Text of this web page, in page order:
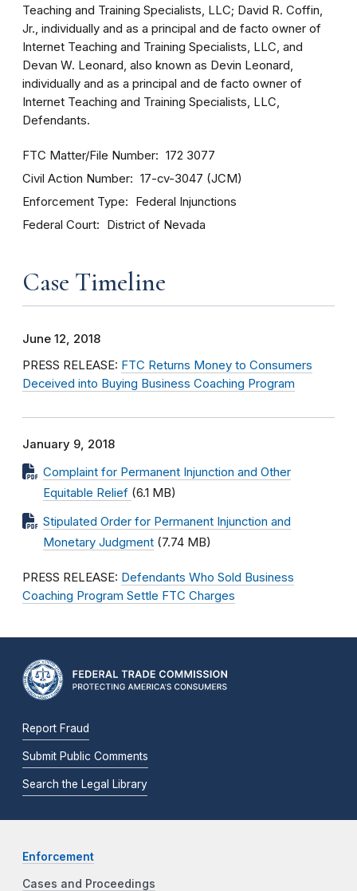
Teaching and Training Specialists, LLC; David R. Coffin,
Jr., individually and as a principal and de facto owner of
Internet Teaching and Training Specialists, LLC, and
Devan W. Leonard, also known as Devin Leonard,
individually and as a principal and de facto owner of
Internet Teaching and Training Specialists, LLC,
Defendants.
FTC Matter/File Number 172 3077
Civil Action Number 17-cv-3047 (JCM)
Enforcement Type Federal Injunctions
Federal Court District of Nevada
Case Timeline
June 12, 2018
PRESS RELEASE: FTC Returns Money to Consumers
Deceived into Buying Business Coaching Program
January 9, 2018
Complaint for Permanent Injunction and Other
Equitable Relief (6.1 MB)
Stipulated Order for Permanent Injunction and
Monetary Judgment (7.74 MB)
PRESS RELEASE: Defendants Who Sold Business
Coaching Program Settle FTC Charges
Report Fraud
Submit Public Comments
Search the Legal Library
Enforcement
Cases and Proceedings